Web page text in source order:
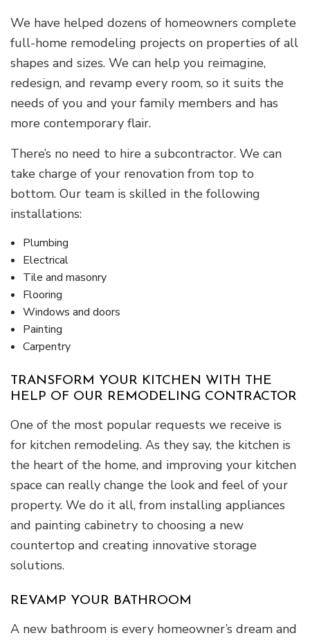
We have helped dozens of homeowners complete
full-home remodeling projects on properties of all
shapes and sizes. We can help you reimagine,
redesign, and revamp every room, so it suits the
needs of you and your family members and has
more contemporary flair.
There’s no need to hire a subcontractor. We can
take charge of your renovation from top to
bottom. Our team is skilled in the following
installations:
Plumbing
Electrical
Tile and masonry
Flooring
Windows and doors
Painting
Carpentry
TRANSFORM YOUR KITCHEN WITH THE
HELP OF OUR REMODELING CONTRACTOR
One of the most popular requests we receive is
for kitchen remodeling. As they say, the kitchen is
the heart of the home, and improving your kitchen
space can really change the look and feel of your
property. We do it all, from installing appliances
and painting cabinetry to choosing a new
countertop and creating innovative storage
solutions.
REVAMP YOUR BATHROOM
A new bathroom is every homeowner’s dream and